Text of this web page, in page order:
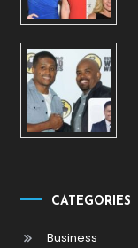
CATEGORIES
Business